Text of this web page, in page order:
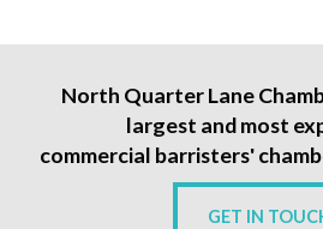
North Quarter Lane
largest and most
commercial barristers'
GET IN